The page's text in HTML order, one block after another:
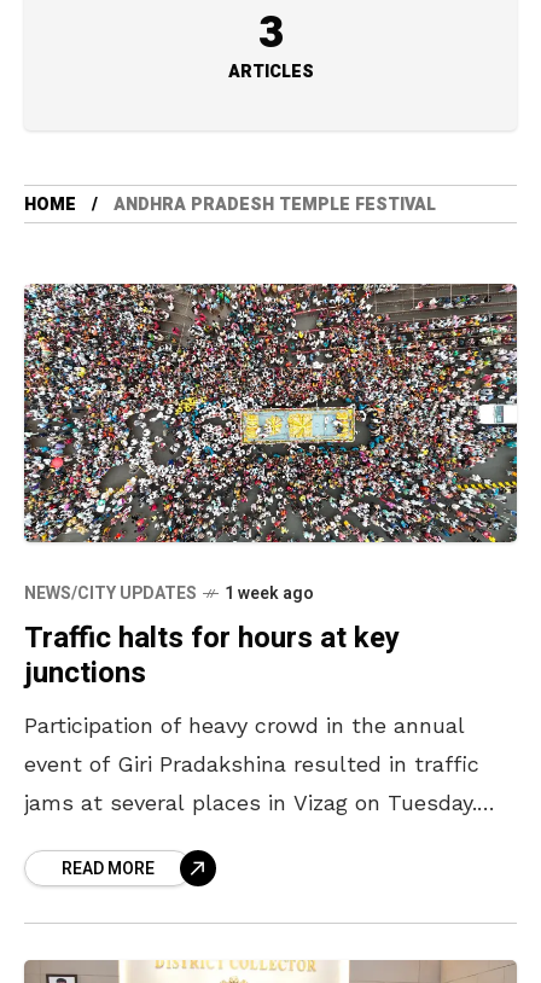
3
ARTICLES
HOME ANDHRA PRADESH TEMPLE FESTIVAL
NEWS/CITY UPDATES 1 week ago
Traffic halts for hours at key
junctions
Participation of heavy crowd in the annual
event of Giri Pradakshina resulted in traffic
jams at several places in Vizag on Tuesday.
READ MORE